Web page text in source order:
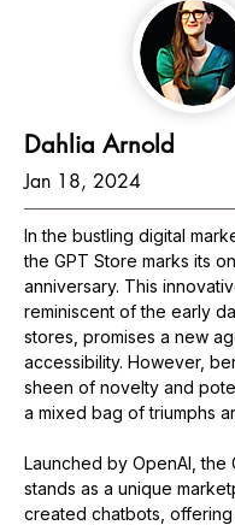
Dahlia Arnold
Jan 18, 2024
In the bustling digital
the GPT Store marks its
anniversary. This
reminiscent of the early
stores, promises a new
accessibility. However,
sheen of novelty and
a mixed bag of triumphs
Launched by OpenAI, the
stands as a unique
created chatbots,